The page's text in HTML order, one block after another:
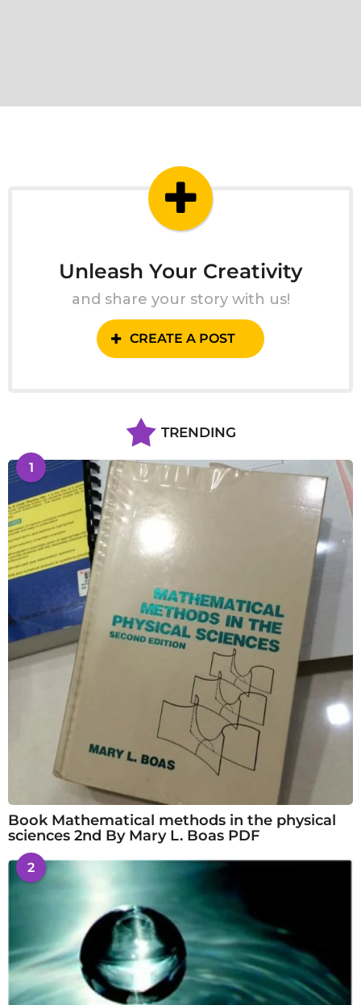
Unleash Your Creativity
and share your story with us!
CREATE A POST
TRENDING
1
Book Mathematical methods in the physical
sciences 2nd By Mary L. Boas PDF
2